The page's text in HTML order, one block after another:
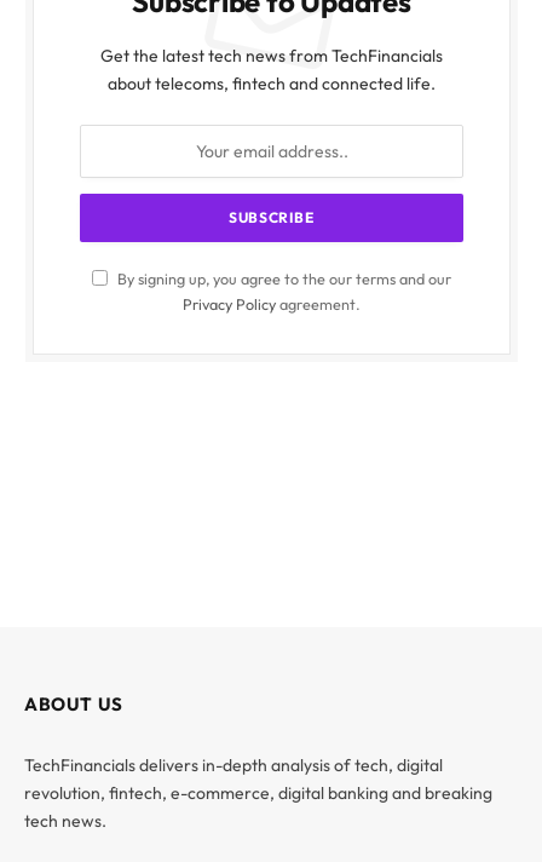
Get the latest tech news from TechFinancials
about telecoms, fintech and connected life.
By signing up, you agree to the our terms and our
Privacy Policyagreement.
ABOUT US
TechFinancials delivers in-depth analysis of tech, digital
revolution, fintech, e-commerce, digital banking and breaking
tech news.